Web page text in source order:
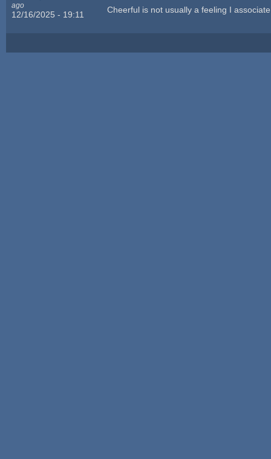
ago
12/16/2025 - 19:11 Cheerful is not usually a feeling I